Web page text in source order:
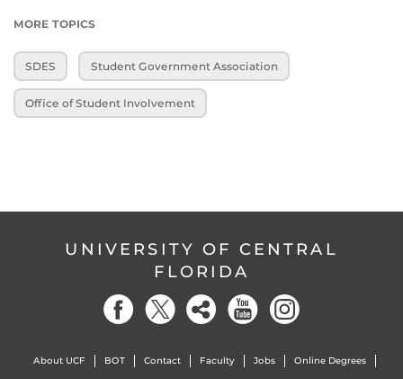
MORE TOPICS
SDES Student Government Association
Office of Student Involvement
UNIVERSITY OF CENTRAL
FLORIDA
About UCF BOT Contact Faculty Jobs Online Degrees